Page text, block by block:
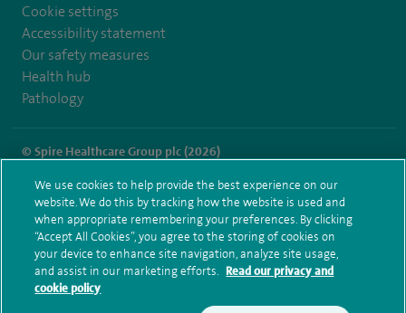
Cookie settings
Accessibility statement
Our safety measures
Health hub
Pathology
© Spire Healthcare Group plc (2026)
Terms and conditions Privacy notice Subject access request
Modern Slavery Act
Health hub sitemap
Spire Southampton Sitemap
We use cookies to help provide the best experience on our
website. We do this by tracking how the website is used and
when appropriate remembering your preferences. By clicking
“Accept All Cookies”, you agree to the storing of cookies on
your device to enhance site navigation, analyze site usage,
and assist in our marketing efforts. Read our privacy and
cookie policy